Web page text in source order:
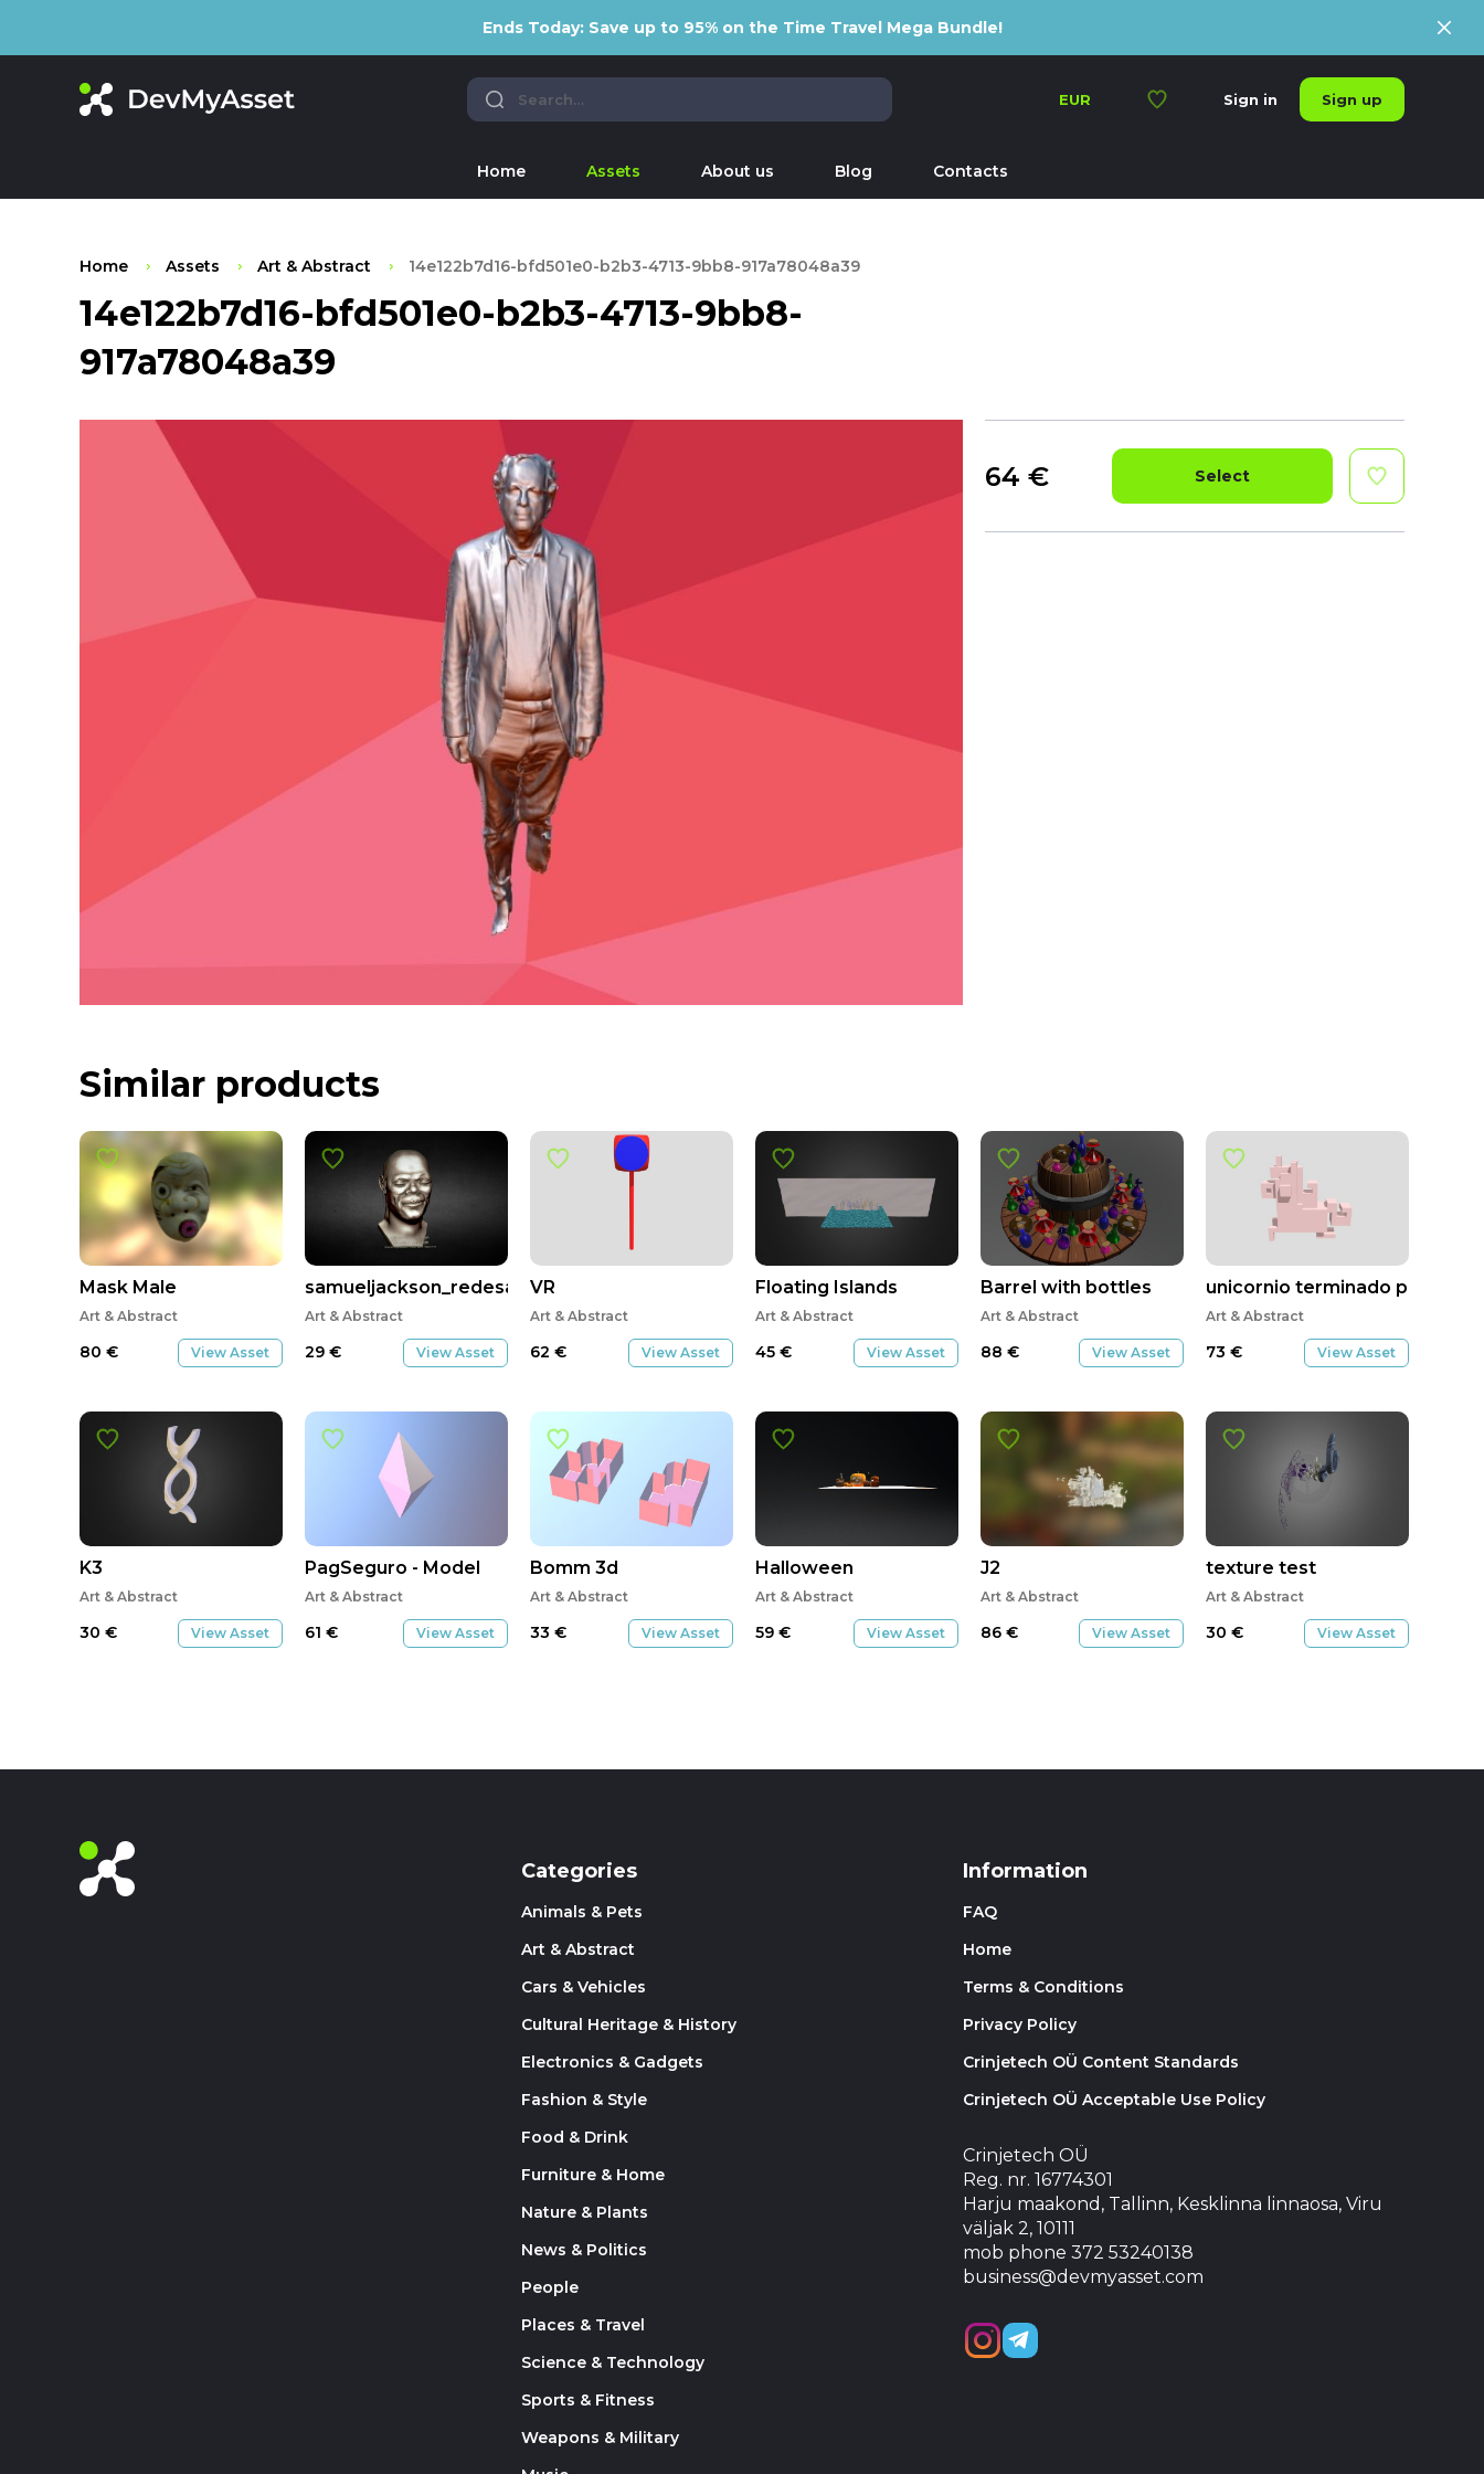
Ends Today: Save up to 95% on the Time Travel Mega Bundle!
EUR Sign in Sign up
Home Assets About us Blog Contacts
Home Assets Art & Abstract 14e122b7d16-bfd501e0-b2b3-4713-9bb8-917a78048a39
14e122b7d16-bfd501e0-b2b3-4713-9bb8-
917a78048a39
64 € Select
Similar products
Mask Male
Art & Abstract
80 € View Asset
K3
Art & Abstract
30 € View Asset
samueljackson_redesa
Art & Abstract
29 € View Asset
PagSeguro - Model
Art & Abstract
61 € View Asset
VR
Art & Abstract
62 € View Asset
Bomm 3d
Art & Abstract
33 € View Asset
Floating Islands
Art & Abstract
45 € View Asset
Halloween
Art & Abstract
59 € View Asset
Barrel with bottles
Art & Abstract
88 € View Asset
J2
Art & Abstract
86 € View Asset
unicornio terminado pbe
Art & Abstract
73 € View Asset
texture test
Art & Abstract
30 € View Asset
Categories
Animals & Pets
Art & Abstract
Cars & Vehicles
Cultural Heritage & History
Electronics & Gadgets
Fashion & Style
Food & Drink
Furniture & Home
Nature & Plants
News & Politics
People
Places & Travel
Science & Technology
Sports & Fitness
Weapons & Military
Information
FAQ
Home
Terms & Conditions
Privacy Policy
Crinjetech OÜ Content Standards
Crinjetech OÜ Acceptable Use Policy
Crinjetech OÜ
Reg. nr. 16774301
Harju maakond, Tallinn, Kesklinna linnaosa, Viru
väljak 2, 10111
mob phone 372 53240138
business@devmyasset.com